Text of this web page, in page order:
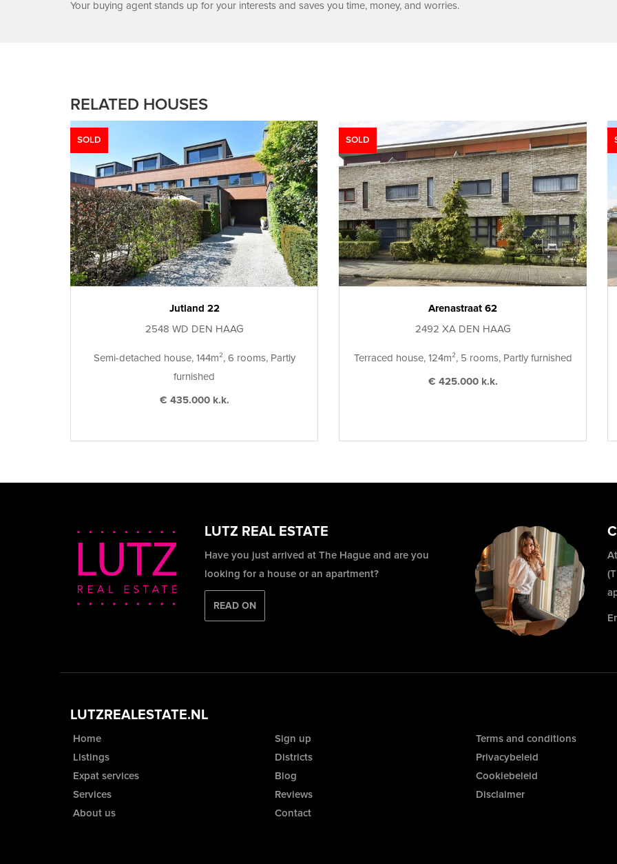
Your buying agent stands up for your interests and saves you time, money, and worries.
RELATED HOUSES
SOLD
Jutland 22
2548 WD DEN HAAG
Semi-detached house, 144m², 6 rooms, Partly
furnished
€ 435.000 k.k.
SOLD
Arenastraat 62
2492 XA DEN HAAG
Terraced house, 124m², 5 rooms, Partly furnished
€ 425.000 k.k.
LUTZ REAL ESTATE
Have you just arrived at The Hague and are you
looking for a house or an apartment?
READ ON
LUTZREALESTATE.NL
Home
Listings
Expat services
Services
About us
Sign up
Districts
Blog
Reviews
Contact
Terms and conditions
Privacybeleid
Cookiebeleid
Disclaimer